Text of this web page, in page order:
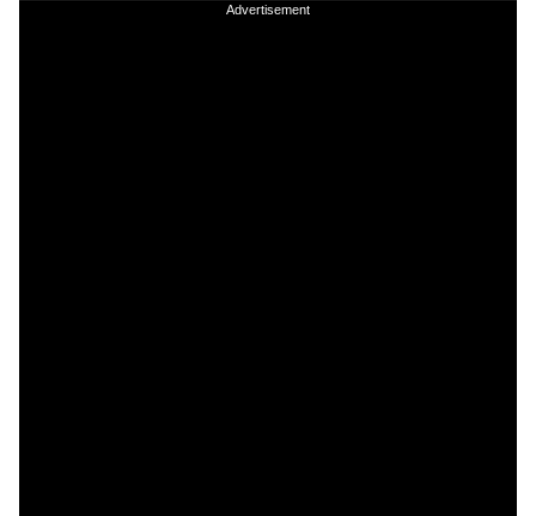
Advertisement